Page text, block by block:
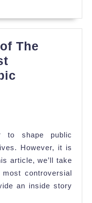
The
The
Most
Topic
to shape public
However, it is
article, we’ll take
controversial
an inside story